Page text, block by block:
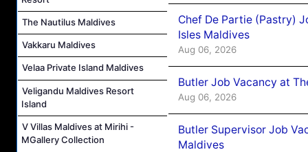
The Nautilus Maldives
Vakkaru Maldives
Velaa Private Island Maldives
Veligandu Maldives Resort
Island
V Villas Maldives at Mirihi -
MGallery Collection
Chef De Partie (Pastry)
Isles Maldives
Aug 06, 2026
Butler Job Vacancy at
Aug 06, 2026
Butler Supervisor Job
Maldives